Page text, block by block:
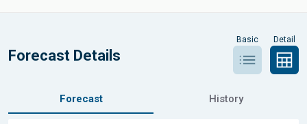
Forecast Details
Basic Detail
Forecast History